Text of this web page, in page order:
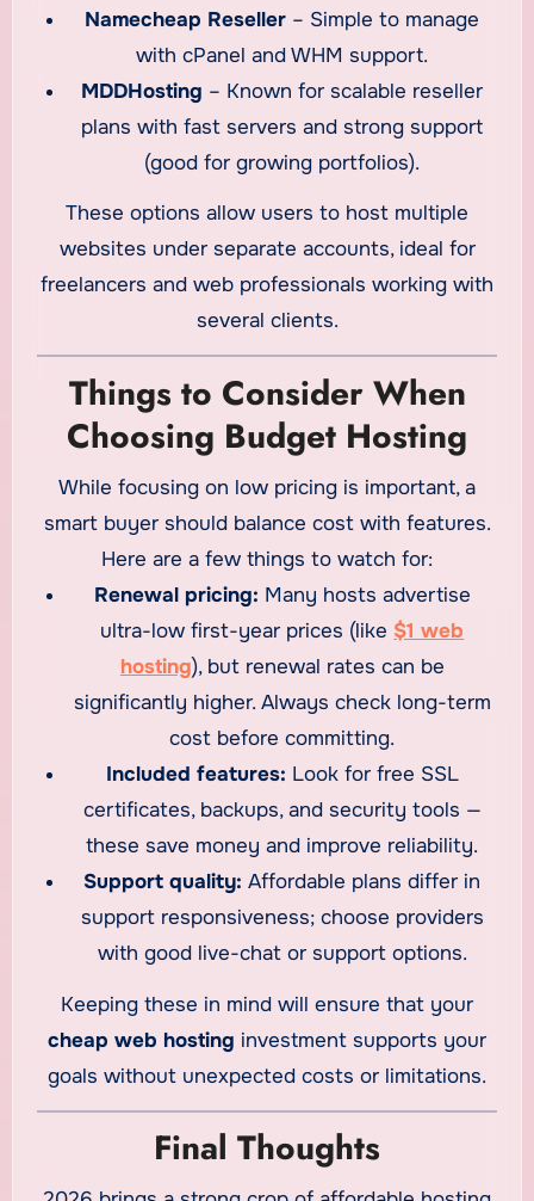
Namecheap Reseller – Simple to manage
with cPanel and WHM support.
MDDHosting – Known for scalable reseller
plans with fast servers and strong support
(good for growing portfolios).
These options allow users to host multiple
websites under separate accounts, ideal for
freelancers and web professionals working with
several clients.
Things to Consider When
Choosing Budget Hosting
While focusing on low pricing is important, a
smart buyer should balance cost with features.
Here are a few things to watch for:
Renewal pricing: Many hosts advertise
ultra-low first-year prices (like $1 web
hosting), but renewal rates can be
significantly higher. Always check long-term
cost before committing.
Included features: Look for free SSL
certificates, backups, and security tools —
these save money and improve reliability.
Support quality: Affordable plans differ in
support responsiveness; choose providers
with good live-chat or support options.
Keeping these in mind will ensure that your
cheap web hosting investment supports your
goals without unexpected costs or limitations.
Final Thoughts